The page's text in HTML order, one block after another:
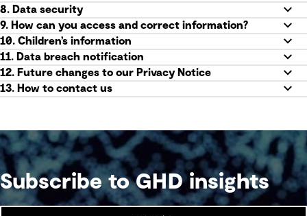
8. Data security
9. How can you access and correct information?
10. Children’s information
11. Data breach notification
12. Future changes to our Privacy Notice
13. How to contact us
Subscribe to GHD insights